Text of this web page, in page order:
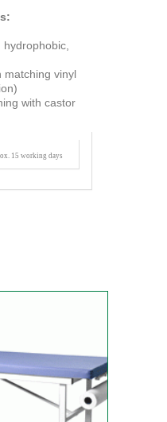
matching vinyl
with castor
15 working days